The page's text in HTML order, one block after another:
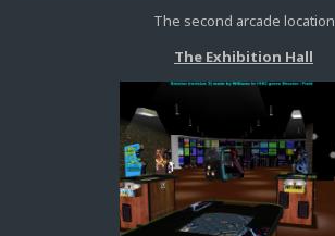
The second arcade location
The Exhibition Hall